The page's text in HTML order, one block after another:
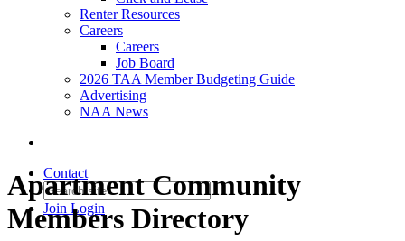
Renter Resources
Careers
Careers
Job Board
2026 TAA Member Budgeting Guide
Advertising
NAA News
Contact
Join Login
Apartment Community
Members Directory